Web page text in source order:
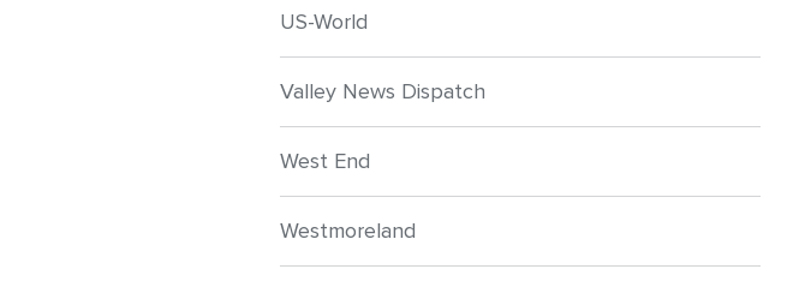
US-World
Valley News Dispatch
West End
Westmoreland